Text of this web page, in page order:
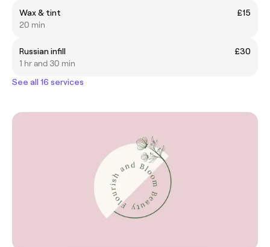
Wax & tint
£15
20 min
Russian infill
£30
1 hr and 30 min
See all 16 services